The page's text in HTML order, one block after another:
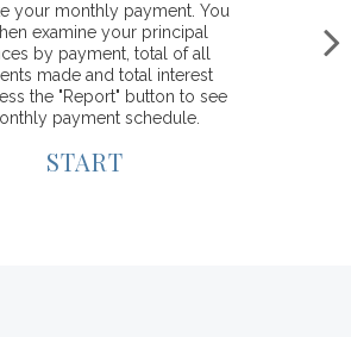
your monthly payment. You
examine your principal
by payment, total of all
made and total interest
the "Report" button to see
payment schedule.
START